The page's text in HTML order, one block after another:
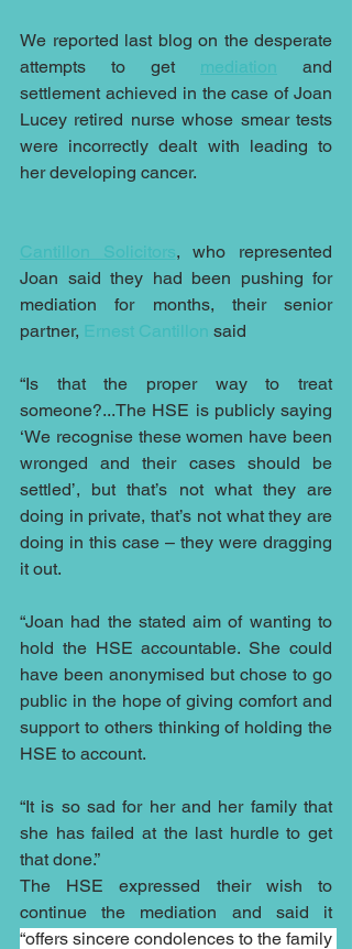
We reported last blog on the desperate
attempts to get mediation and
settlement achieved in the case of Joan
Lucey retired nurse whose smear tests
were incorrectly dealt with leading to
her developing cancer.
Cantillon Solicitors, who represented
Joan said they had been pushing for
mediation for months, their senior
partner, Ernest Cantillon said
“Is that the proper way to treat
someone?...The HSE is publicly saying
‘We recognise these women have been
wronged and their cases should be
settled’, but that’s not what they are
doing in private, that’s not what they are
doing in this case – they were dragging
it out.
“Joan had the stated aim of wanting to
hold the HSE accountable. She could
have been anonymised but chose to go
public in the hope of giving comfort and
support to others thinking of holding the
HSE to account.
“It is so sad for her and her family that
she has failed at the last hurdle to get
that done.”
The HSE expressed their wish to
“offers sincere condolences to the family